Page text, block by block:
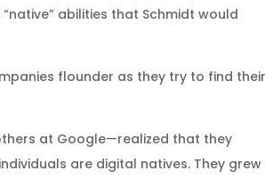
abilities that Schmidt would
flounder as they try to find their
at Google—realized that they
are digital natives. They grew